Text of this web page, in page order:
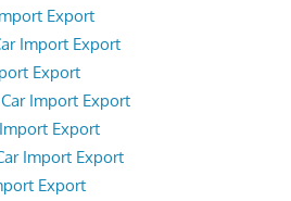
Export
Import Export
Export
Import Export
Export
Import Export
Export